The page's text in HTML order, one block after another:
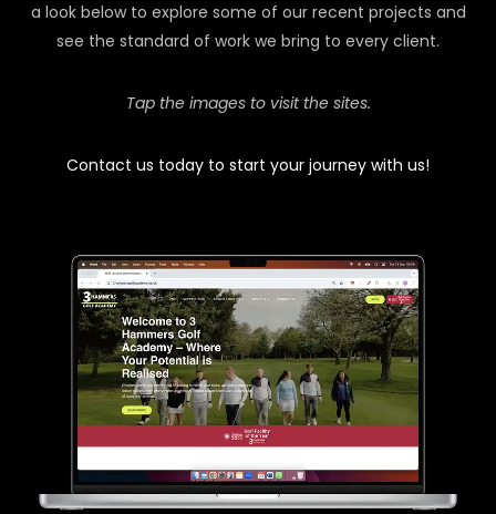
a look below to explore some of our recent projects and
see the standard of work we bring to every client.
Tap the images to visit the sites.
Contact us today to start your journey with us!